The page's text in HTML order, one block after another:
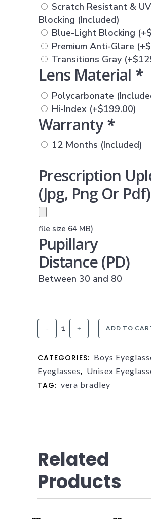
Scratch Resistant & UV
Blocking (Included)
Blue-Light Blocking (+$
Premium Anti-Glare (+$
Transitions Gray (+$
Lens Material *
Polycarbonate
Hi-Index (+$199.00)
Warranty*
12 Months (Included)
Prescription
(jpg, Png Or Pdf)
(JPG, PNG OR PDF)
file size 64 MB)
Pupillary
Distance (PD)
Between 30 and 80
Vera
quantity
ADD TO
CATEGORIES: Boys
Eyeglasses, Unisex
TAG: vera bradley
Related
Products